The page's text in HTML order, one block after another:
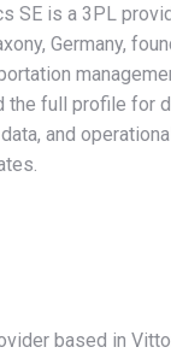
SE is a 3PL
Germany,
the full profile for
and
based in